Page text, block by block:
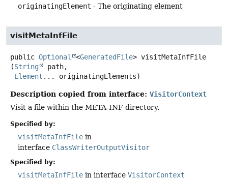
originatingElement - The originating element
visitMetaInfFile
public Optional <GeneratedFile> visitMetaInfFile
(String
path,
Element ... originatingElements)
Description copied from interface: VisitorContext
Visit a file within the META-INF directory.
Specified by:
visitMetaInfFile in
interface ClassWriterOutputVisitor
Specified by:
visitMetaInfFile in interface VisitorContext